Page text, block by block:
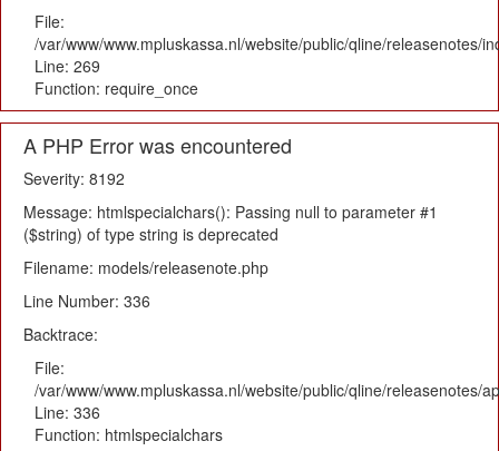
File:
/var/www/www.mpluskassa.nl/website/public/qline/releasenotes/
Line: 269
Function: require_once
A PHP Error was encountered
Severity: 8192
Message: htmlspecialchars(): Passing null to parameter #1
($string) of type string is deprecated
Filename: models/releasenote.php
Line Number: 336
Backtrace:
File:
/var/www/www.mpluskassa.nl/website/public/qline/releasenotes/
Line: 336
Function: htmlspecialchars